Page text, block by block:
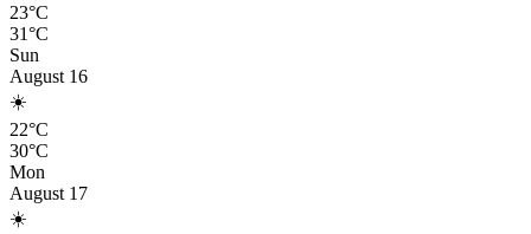
23°C
31°C
Sun
August 16
☀️
22°C
30°C
Mon
August 17
☀️